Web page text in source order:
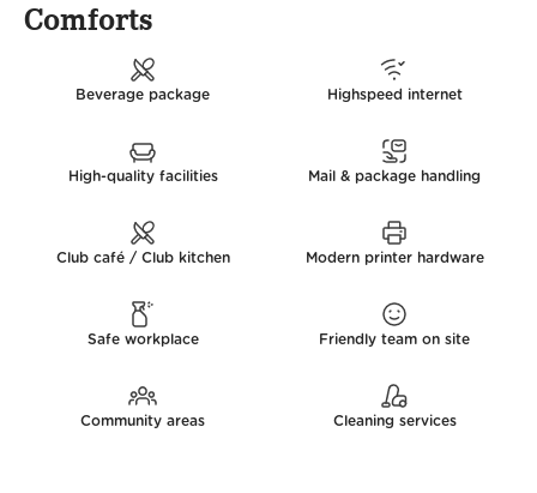
Comforts
Beverage package Highspeed internet
High-quality facilities Mail & package handling
Club café / Club kitchen Modern printer hardware
Safe workplace Friendly team on site
Community areas Cleaning services